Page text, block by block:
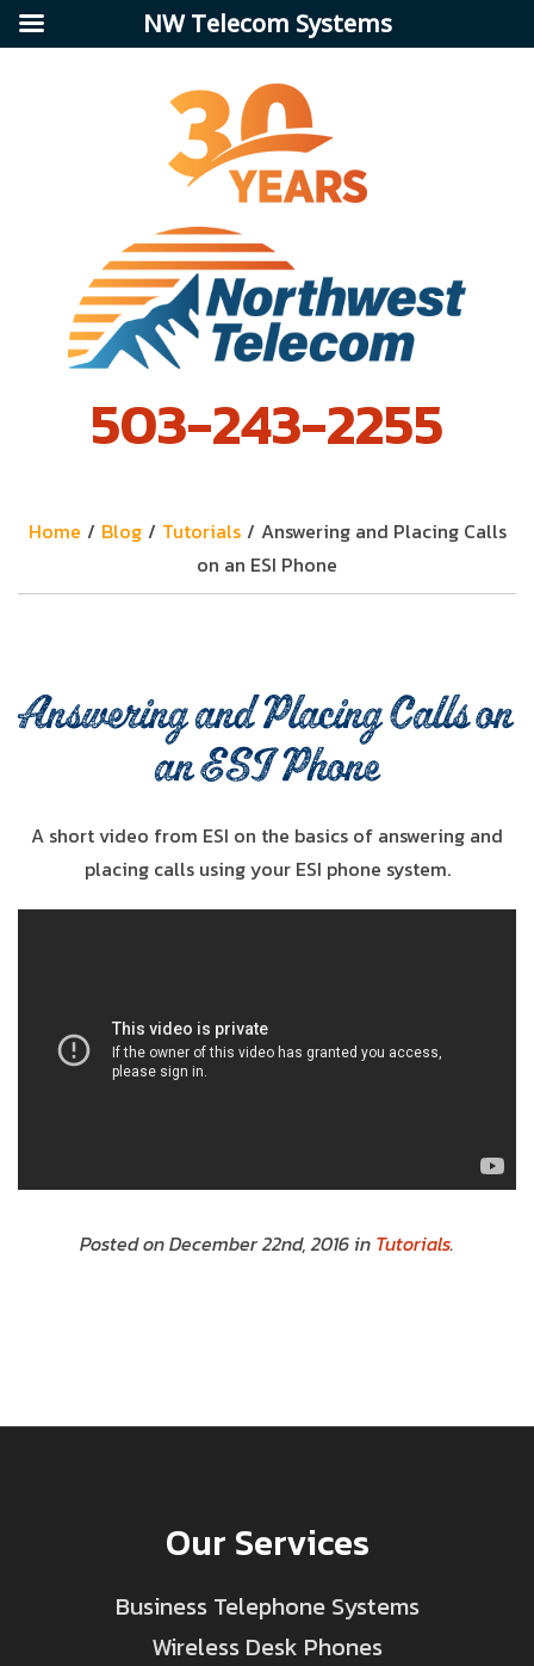
503-243-2255
Home / Blog / Tutorials / Answering and Placing Calls
on an ESI Phone
Answering and Placing Calls on
an ESI Phone
A short video from ESI on the basics of answering and
placing calls using your ESI phone system.
Posted on December 22nd, 2016 in Tutorials.
Our Services
Business Telephone Systems
Wireless Desk Phones
NW Telecom Systems